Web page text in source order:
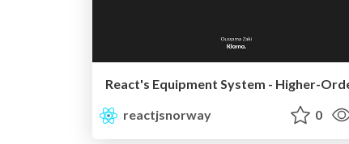
reactjsnorway
0